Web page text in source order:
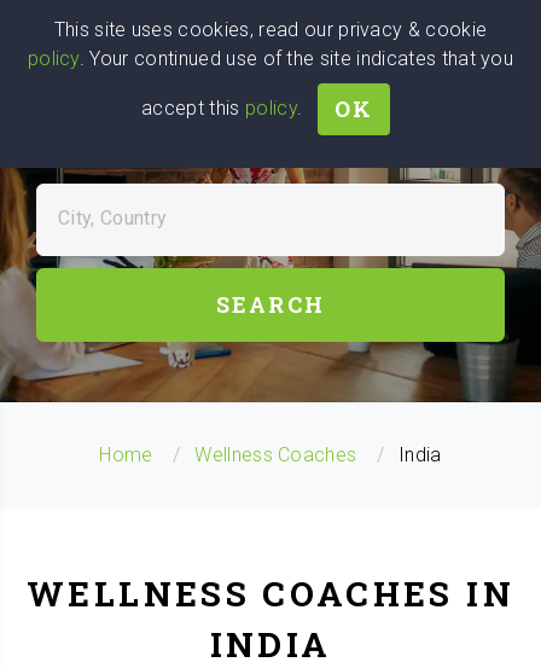
Wise
We stand with Ukraine!
Head
FIND WELLNESS COACHES
City, Country
SEARCH
Home Wellness Coaches India
WELLNESS COACHES IN
INDIA
This site uses cookies, read our privacy & cookie
policy. Your continued use of the site indicates that you
accept this policy. OK